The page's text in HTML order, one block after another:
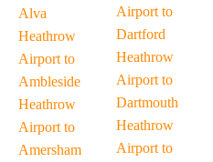
Alva
Heathrow
Airport to
Ambleside
Heathrow
Airport to
Amersham
Airport to
Dartford
Heathrow
Airport to
Dartmouth
Heathrow
Airport to